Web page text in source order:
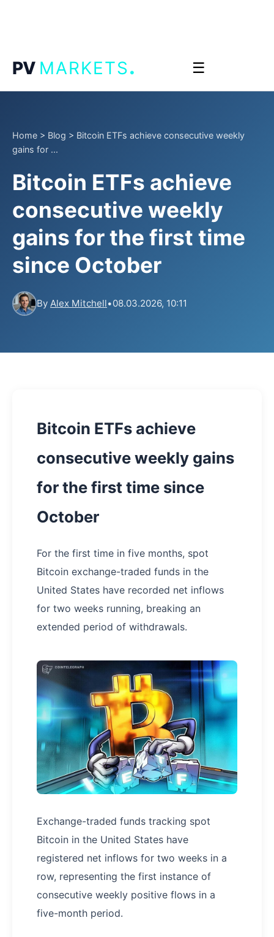
PV MARKETS. ☰
Home > Blog > Bitcoin ETFs achieve consecutive weekly
gains for ...
Bitcoin ETFs achieve
consecutive weekly
gains for the first time
since October
By Alex Mitchell•08.03.2026, 10:11
Bitcoin ETFs achieve
consecutive weekly gains
for the first time since
October
For the first time in five months, spot
Bitcoin exchange-traded funds in the
United States have recorded net inflows
for two weeks running, breaking an
extended period of withdrawals.
Exchange-traded funds tracking spot
Bitcoin in the United States have
registered net inflows for two weeks in a
row, representing the first instance of
consecutive weekly positive flows in a
five-month period.